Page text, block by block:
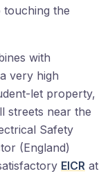
touching the
with
very high
let property,
streets near the
Safety
(England)
EICR at